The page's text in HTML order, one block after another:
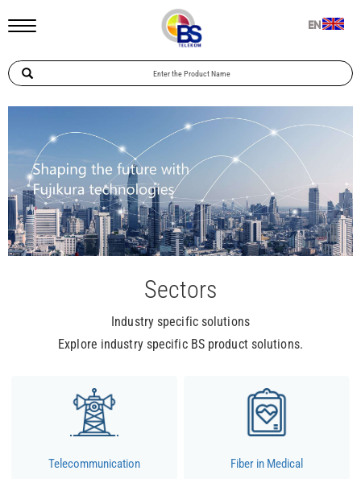
EN
Sectors
Industry specific solutions
Explore industry specific BS product solutions.
Telecommunication Fiber in Medical